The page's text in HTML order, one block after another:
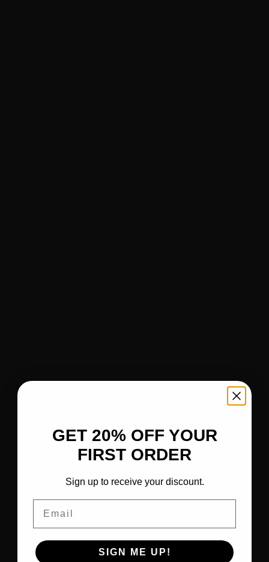
GET 20% OFF YOUR
FIRST ORDER
Sign up to receive your discount.
SIGN ME UP!